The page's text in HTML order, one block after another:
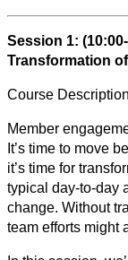
Session 1:
Transformation
Course
Member
It’s time to move
it’s time for
typical day-to-day
change. Without
team efforts might